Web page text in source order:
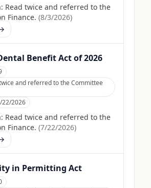
Read twice and referred to the
Finance. (8/3/2026)
Benefit Act of 2026
and referred to the Committee
22/2026
Read twice and referred to the
Finance. (7/22/2026)
in Permitting Act